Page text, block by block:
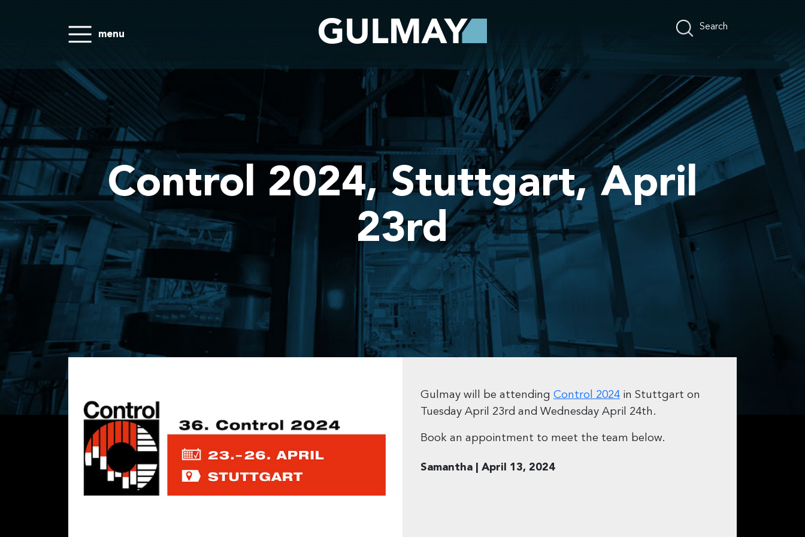
menu
Control 2024, Stuttgart, April
23rd
Gulmay will be attending Control 2024 in Stuttgart on
Tuesday April 23rd and Wednesday April 24th.
Book an appointment to meet the team below.
Samantha | April 13, 2024